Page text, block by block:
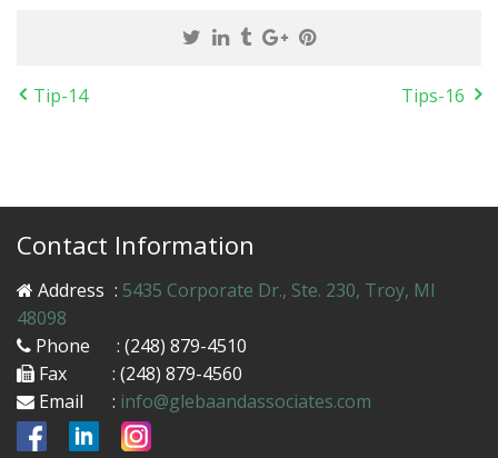
Tip-14 Tips-16
Contact Information
Address : 5435 Corporate Dr., Ste. 230, Troy, MI
48098
Phone
: (248) 879-4510
Fax
: (248) 879-4560
Email
: info@glebaandassociates.com